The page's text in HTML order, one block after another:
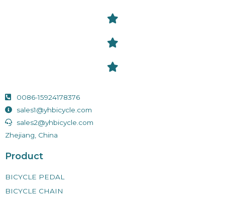
0086-15924178376
sales1@yhbicycle.com
sales2@yhbicycle.com
Zhejiang, China
Product
BICYCLE PEDAL
BICYCLE CHAIN